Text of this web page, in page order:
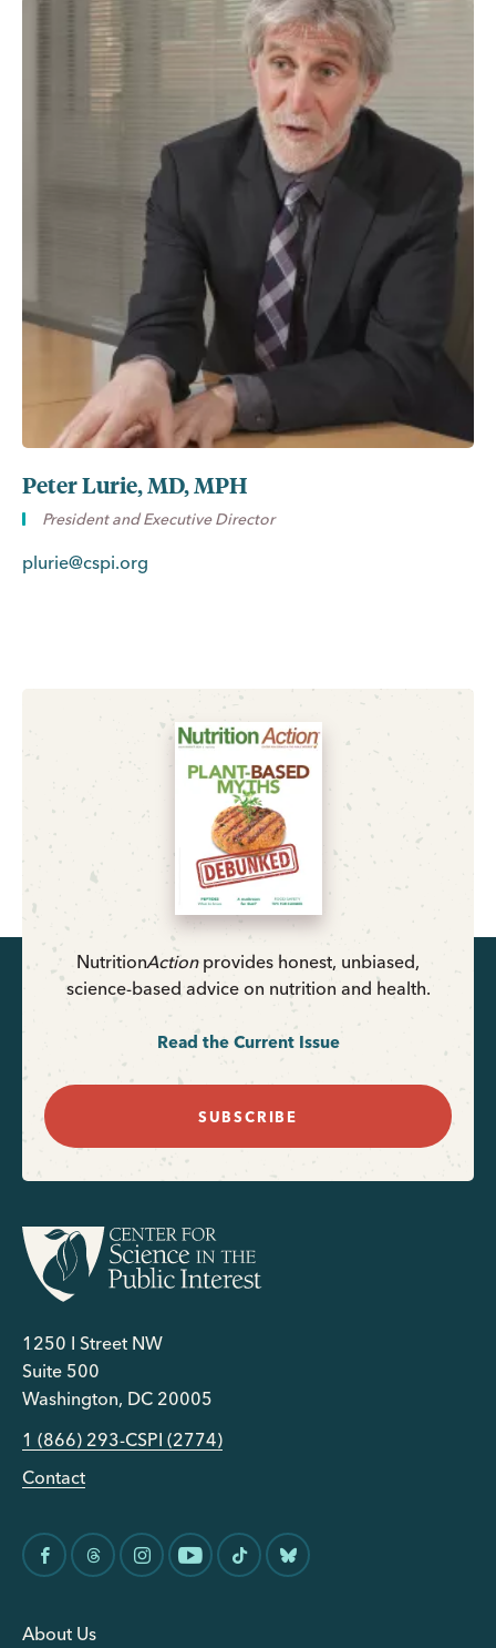
Peter Lurie, MD, MPH
President and Executive Director
plurie@cspi.org
NutritionActionprovides honest, unbiased,
science-based advice on nutrition and health.
Read the Current Issue
SUBSCRIBE
1250 I Street NW
Suite 500
Washington, DC 20005
1 (866) 293-CSPI (2774)
Contact
About Us